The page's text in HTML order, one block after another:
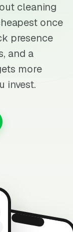
cleaning
once
presence
and a
more
invest.